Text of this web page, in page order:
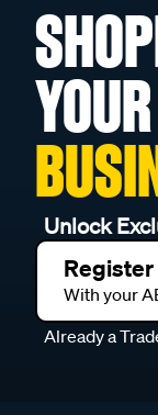
YOUR
Unlock
Register
With your
Already a